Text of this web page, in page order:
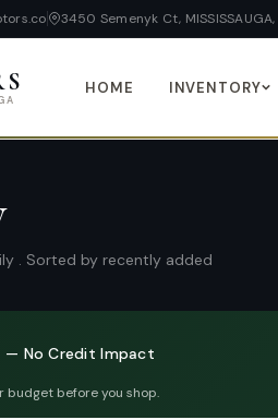
3450 Semenyk Ct,
HOME INVENTORY
. Sorted by recently added
— No Credit Impact
budget before you shop.